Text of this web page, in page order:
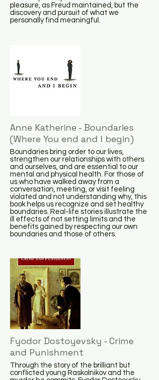
pleasure, as Freud maintained, but the
discovery and pursuit of what we
personally find meaningful.
Anne Katherine - Boundaries
(Where You end and I begin)
Boundaries bring order to our lives,
strengthen our relationships with others
and ourselves, and are essential to our
mental and physical health. For those of
us who have walked away from a
conversation, meeting, or visit feeling
violated and not understanding why, this
book helps us recognize and set healthy
boundaries. Real-life stories illustrate the
ill effects of not setting limits and the
benefits gained by respecting our own
boundaries and those of others.
Fyodor Dostoyevsky - Crime
and Punishment
Through the story of the brilliant but
conflicted young Raskolnikov and the